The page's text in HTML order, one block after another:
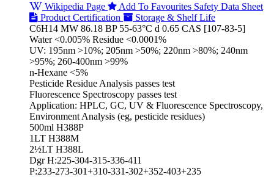
Wikipedia Page Add To Favourites Safety Data Sheet
Product Certification
Storage & Shelf Life
C6H14 MW 86.18 BP 55-63°C d 0.65 CAS [107-83-5]
Water <0.005% Residue <0.0001%
UV: 195nm >10%; 205nm >50%; 220nm >80%; 240nm
>95%; 260-400nm >99%
n-Hexane <5%
Pesticide Residue Analysis passes test
Fluorescence Spectroscopy passes test
Application: HPLC, GC, UV & Fluorescence Spectroscopy,
Environment Analysis (eg, pesticide residues)
500ml H388P
1LT H388M
2½LT H388L
Dgr H:225-304-315-336-411
P:233-273-301+310-331-302+352-403+235